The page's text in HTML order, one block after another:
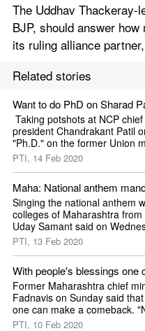
The Uddhav
BJP, should answer
its ruling alliance
Related stories
Want to do PhD on Sharad
Taking potshots at NCP
president Chandrakant Patil
"Ph.D." on the former Union
critical of the
PTI, 14 Feb 2020
Maha: National anthem
Singing the national anthem
colleges of Maharashtra
Uday Samant said on
issue a notification
PTI, 13 Feb 2020
With people's blessings one
Former Maharashtra chief
Fadnavis on Sunday said
one can make a comeback.
blessings of the
PTI, 10 Feb 2020